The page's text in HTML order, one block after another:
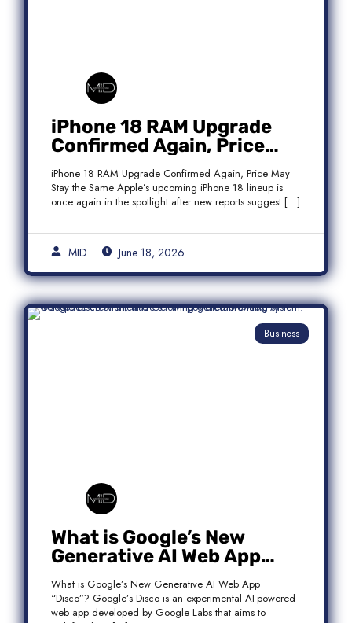
iPhone 18 RAM Upgrade
Confirmed Again, Price
May Stay the Same
iPhone 18 RAM Upgrade Confirmed Again, Price May
Stay the Same Apple’s upcoming iPhone 18 lineup is
once again in the spotlight after new reports suggest […]
MID June 18, 2026
Business
What is Google’s New
Generative AI Web App
“Disco”?
What is Google’s New Generative AI Web App
“Disco”? Google’s Disco is an experimental AI-powered
web app developed by Google Labs that aims to